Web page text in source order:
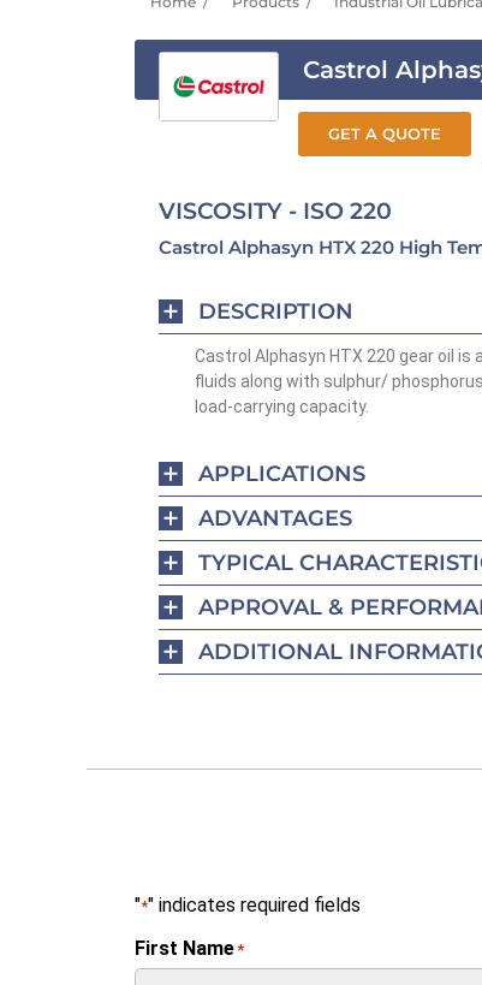
Castrol
GET A QUOTE
VISCOSITY - ISO 220
Castrol Alphasyn HTX 220 High
DESCRIPTION
Castrol Alphasyn HTX 220 gear oil
fluids along with sulphur/
load-carrying capacity.
APPLICATIONS
ADVANTAGES
TYPICAL
APPROVAL &
ADDITIONAL
"*" indicates required fields
First Name*